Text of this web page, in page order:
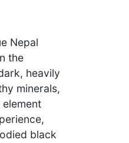
Nepal
the
heavily
minerals,
black